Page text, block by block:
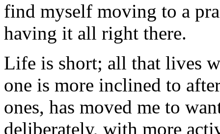
find myself moving to a
having it all right there.
Life is short; all that lives
one is more inclined to
ones, has moved me to
deliberately, with more